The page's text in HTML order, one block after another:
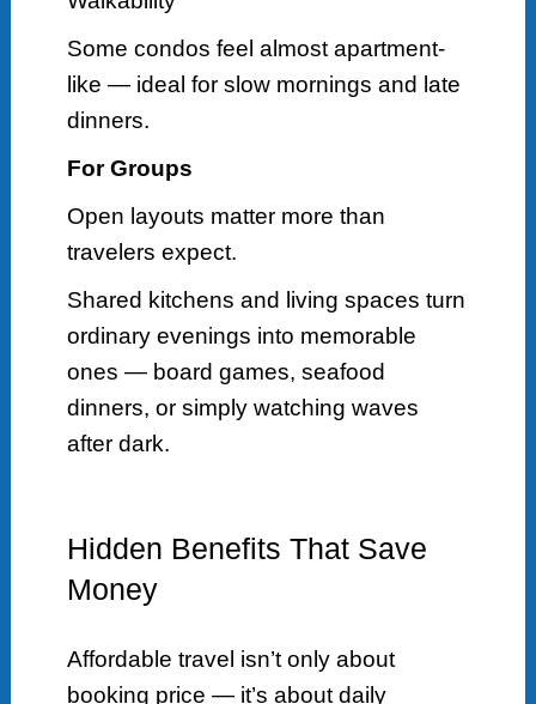
Some condos feel almost apartment-
like — ideal for slow mornings and late
dinners.
For Groups
Open layouts matter more than
travelers expect.
Shared kitchens and living spaces turn
ordinary evenings into memorable
ones — board games, seafood
dinners, or simply watching waves
after dark.
Hidden Benefits That Save
Money
Affordable travel isn’t only about
booking price — it’s about daily